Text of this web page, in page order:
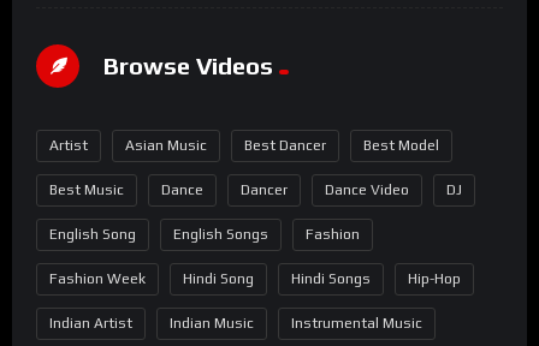
Browse Videos
Artist Asian Music Best Dancer Best Model
Best Music Dance Dancer Dance Video DJ
English Song English Songs Fashion
Fashion Week Hindi Song Hindi Songs Hip-Hop
Indian Artist Indian Music Instrumental Music